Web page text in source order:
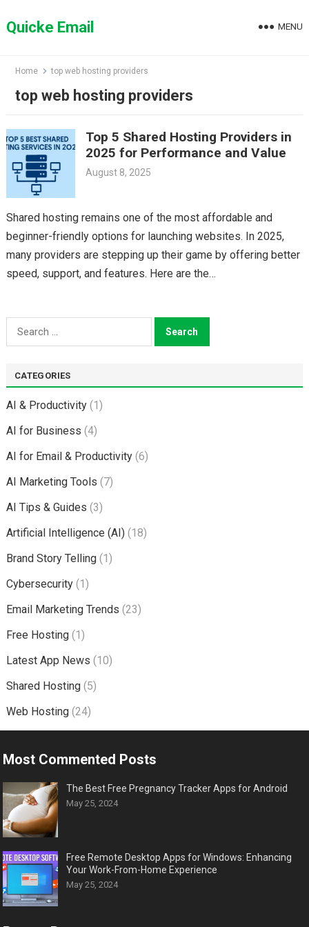
toQuicke Email MENU
Home top web hosting providers
top web hosting providers
Top 5 Shared Hosting Providers in
2025 for Performance and Value
August 8, 2025
Shared hosting remains one of the most affordable and
beginner-friendly options for launching websites. In 2025,
many providers are stepping up their game by offering better
speed, support, and features. Here are the…
Search
for:
CATEGORIES
AI & Productivity(1)
AI for Business (4)
AI for Email & Productivity(6)
AI Marketing Tools (7)
AI Tips & Guides (3)
Artificial Intelligence (AI)(18)
Brand Story Telling(1)
Cybersecurity(1)
Email Marketing Trends (23)
Free Hosting(1)
Latest App News (10)
Shared Hosting(5)
Web Hosting(24)
Most Commented Posts
The Best Free Pregnancy Tracker Apps for Android
May 25, 2024
Free Remote Desktop Apps for Windows: Enhancing
Your Work-From-Home Experience
May 25, 2024